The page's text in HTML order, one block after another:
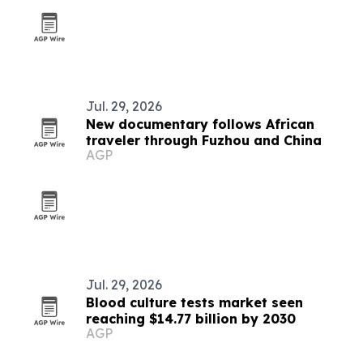
Jul. 29, 2026
New documentary follows African
traveler through Fuzhou and China
AGP
Jul. 29, 2026
Blood culture tests market seen
reaching $14.77 billion by 2030
AGP